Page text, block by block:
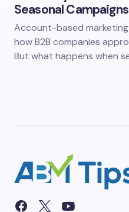
Seasonal Campaigns
Account-based
how B2B companies
But what happens when